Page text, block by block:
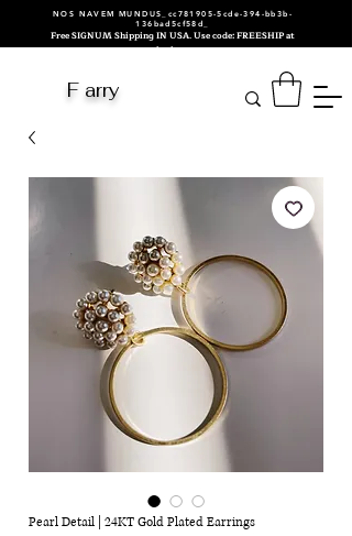
NOS NAVEM MUNDUS_cc781905-5cde-394-bb3b-
136bad5cf58d_
Free SIGNUM Shipping IN USA. Use code: FREESHIP at
checkout.
F arry
Pearl Detail | 24KT Gold Plated Earrings